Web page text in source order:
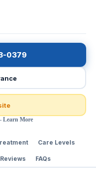
0379
Learn More
Care Levels
Reviews FAQs